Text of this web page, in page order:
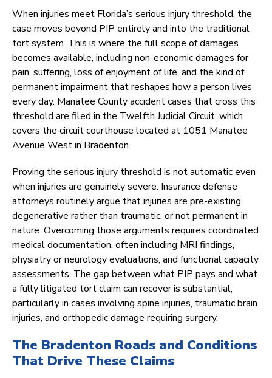
When injuries meet Florida’s serious injury threshold, the
case moves beyond PIP entirely and into the traditional
tort system. This is where the full scope of damages
becomes available, including non-economic damages for
pain, suffering, loss of enjoyment of life, and the kind of
permanent impairment that reshapes how a person lives
every day. Manatee County accident cases that cross this
threshold are filed in the Twelfth Judicial Circuit, which
covers the circuit courthouse located at 1051 Manatee
Avenue West in Bradenton.
Proving the serious injury threshold is not automatic even
when injuries are genuinely severe. Insurance defense
attorneys routinely argue that injuries are pre-existing,
degenerative rather than traumatic, or not permanent in
nature. Overcoming those arguments requires coordinated
medical documentation, often including MRI findings,
physiatry or neurology evaluations, and functional capacity
assessments. The gap between what PIP pays and what
a fully litigated tort claim can recover is substantial,
particularly in cases involving spine injuries, traumatic brain
injuries, and orthopedic damage requiring surgery.
The Bradenton Roads and Conditions
That Drive These Claims